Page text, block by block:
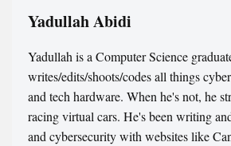
Yadullah Abidi
Yadullah is a Computer Science
writes/edits/shoots/codes all things
and tech hardware. When he's not, he
racing virtual cars. He's been writing
and cybersecurity with websites like